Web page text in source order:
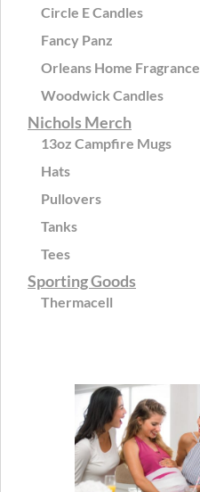
Circle E Candles
Fancy Panz
Orleans Home Fragrance
Woodwick Candles
Nichols Merch
13oz Campfire Mugs
Hats
Pullovers
Tanks
Tees
Sporting Goods
Thermacell